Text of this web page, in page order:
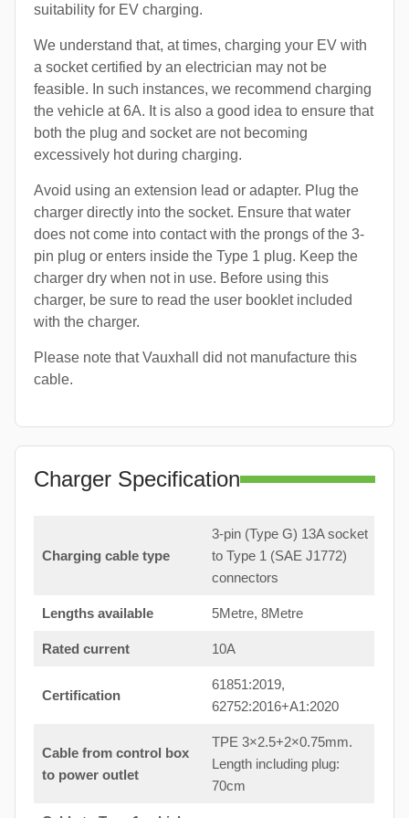
suitability for EV charging.
We understand that, at times, charging your EV with
a socket certified by an electrician may not be
feasible. In such instances, we recommend charging
the vehicle at 6A. It is also a good idea to ensure that
both the plug and socket are not becoming
excessively hot during charging.
Avoid using an extension lead or adapter. Plug the
charger directly into the socket. Ensure that water
does not come into contact with the prongs of the 3-
pin plug or enters inside the Type 1 plug. Keep the
charger dry when not in use. Before using this
charger, be sure to read the user booklet included
with the charger.
Please note that Vauxhall did not manufacture this
cable.
Charger Specification
Charging cable type
3-pin (Type G) 13A socket
to Type 1 (SAE J1772)
connectors
Lengths available 5Metre, 8Metre
Rated current 10A
Certification
61851:2019,
62752:2016+A1:2020
Cable from control box
to power outlet
TPE 3×2.5+2×0.75mm.
Length including plug:
70cm